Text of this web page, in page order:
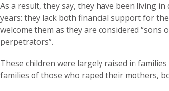
As a result, they say, they have been living
years: they lack both financial support for
welcome them as they are considered “sons
perpetrators”.
These children were largely raised in
families of those who raped their mothers,